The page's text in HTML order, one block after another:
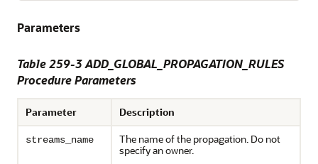
Parameters
Table 259-3 ADD_GLOBAL_PROPAGATION_RULES
Procedure Parameters
Parameter Description
streams_name
The name of the propagation. Do not
specify an owner.